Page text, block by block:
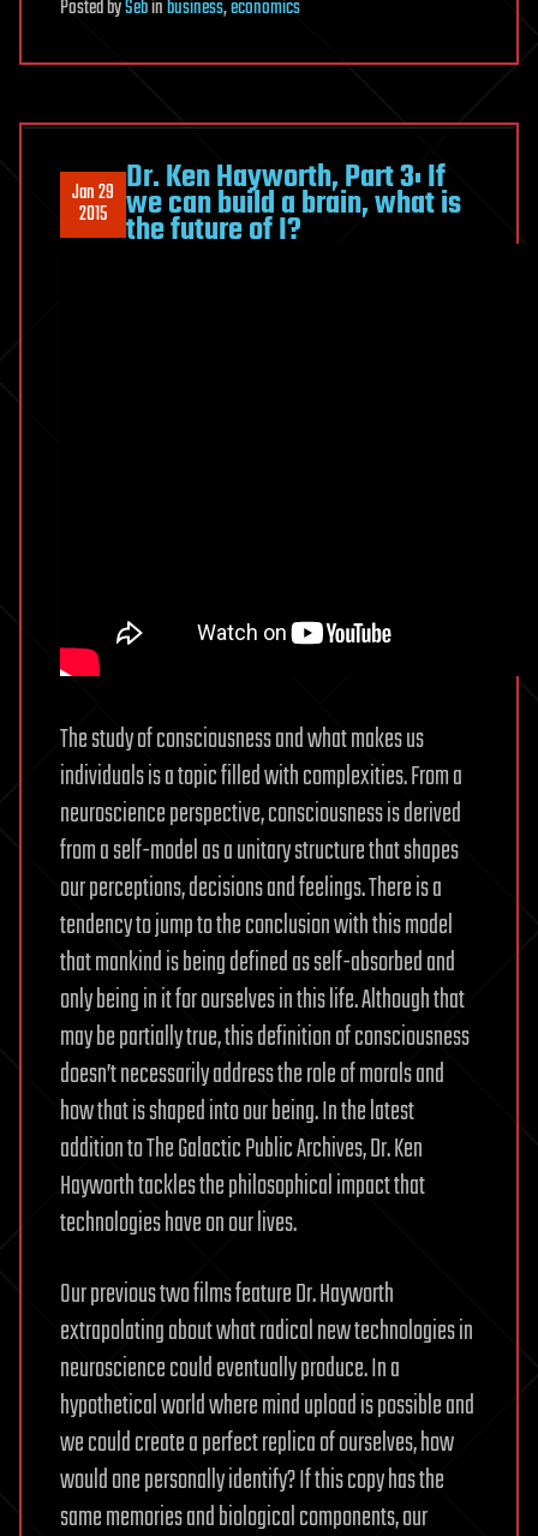
PostedbySebinbusiness,economics
Jan 29
2015
Dr. Ken Hayworth, Part 3: If
we can build a brain, what is
the future of I?
The study of consciousness and what makes us
individuals is a topic filled with complexities. From a
neuroscience perspective, consciousness is derived
from a self-model as a unitary structure that shapes
our perceptions, decisions and feelings. There is a
tendency to jump to the conclusion with this model
that mankind is being defined as self-absorbed and
only being in it for ourselves in this life. Although that
may be partially true, this definition of consciousness
doesn’t necessarily address the role of morals and
how that is shaped into our being. In the latest
addition to The Galactic Public Archives, Dr. Ken
Hayworth tackles the philosophical impact that
technologies have on our lives.
Our previous two films feature Dr. Hayworth
extrapolating about what radical new technologies in
neuroscience could eventually produce. In a
hypothetical world where mind upload is possible and
we could create a perfect replica of ourselves, how
would one personally identify? If this copy has the
same memories and biological components, our